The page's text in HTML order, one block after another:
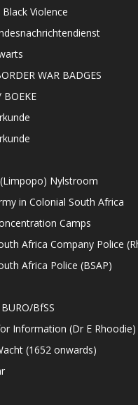
Violence
WAR BADGES
BOEKE
Nylstroom
in Colonial South Africa
Camps
Africa Company Police
Africa Police (BSAP)
BfSS
Information (Dr E Rhoodie)
(1652 onwards)